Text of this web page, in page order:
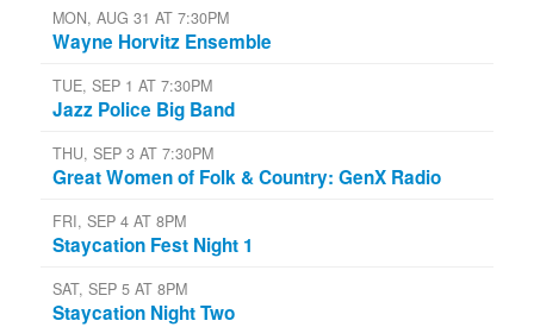
MON, AUG 31 AT 7:30PM
Wayne Horvitz Ensemble
TUE, SEP 1 AT 7:30PM
Jazz Police Big Band
THU, SEP 3 AT 7:30PM
Great Women of Folk & Country: GenX Radio
FRI, SEP 4 AT 8PM
Staycation Fest Night 1
SAT, SEP 5 AT 8PM
Staycation Night Two